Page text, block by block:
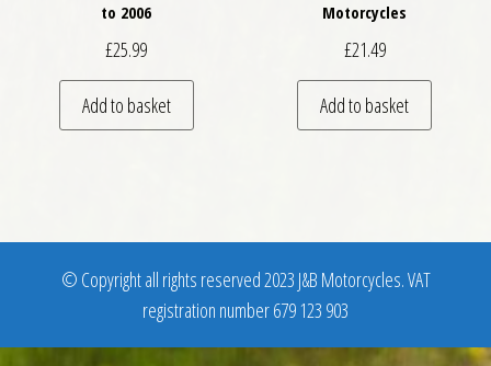
to 2006
£25.99
Add to basket
Motorcycles
£21.49
Add to basket
© Copyright all rights reserved 2023 J&B Motorcycles. VAT
registration number 679 123 903